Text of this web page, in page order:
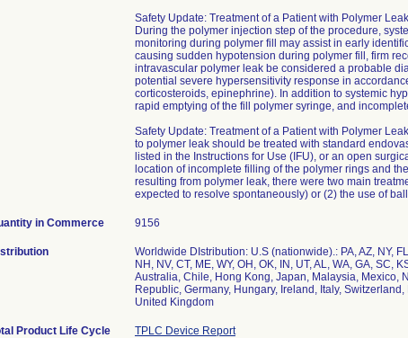
Safety Update: Treatment of a Patient with Polymer
During the polymer injection step of the procedure,
monitoring during polymer fill may assist in early
causing sudden hypotension during polymer fill, firm
intravascular polymer leak be considered a probable
potential severe hypersensitivity response in
corticosteroids, epinephrine). In addition to systemic
rapid emptying of the fill polymer syringe, and
Safety Update: Treatment of a Patient with Polymer
to polymer leak should be treated with standard
listed in the Instructions for Use (IFU), or an open
location of incomplete filling of the polymer rings and
resulting from polymer leak, there were two main
expected to resolve spontaneously) or (2) the use of
in Commerce 9156
Worldwide DIstribution: U.S (nationwide).: PA, AZ, NY,
NH, NV, CT, ME, WY, OH, OK, IN, UT, AL, WA, GA,
Australia, Chile, Hong Kong, Japan, Malaysia, Mexico,
Republic, Germany, Hungary, Ireland, Italy,
United Kingdom
Product Life Cycle TPLC Device Report